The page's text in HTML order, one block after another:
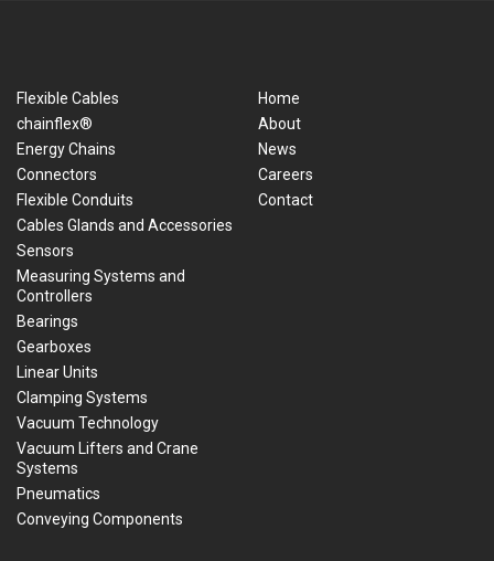
Flexible Cables
chainflex®
Energy Chains
Connectors
Flexible Conduits
Cables Glands and Accessories
Sensors
Measuring Systems and
Controllers
Bearings
Gearboxes
Linear Units
Clamping Systems
Vacuum Technology
Vacuum Lifters and Crane
Systems
Pneumatics
Conveying Components
Home
About
News
Careers
Contact